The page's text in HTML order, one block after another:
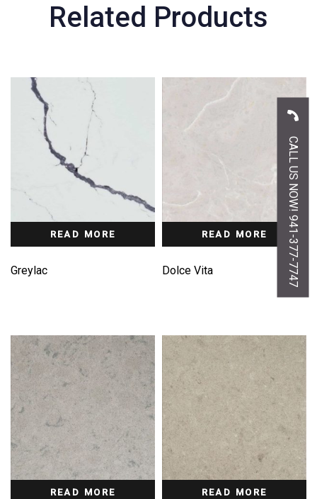
Related Products
READ MORE
Greylac
READ MORE
Dolce Vita
READ MORE READ MORE
CALL US NOW! 941-377-7747